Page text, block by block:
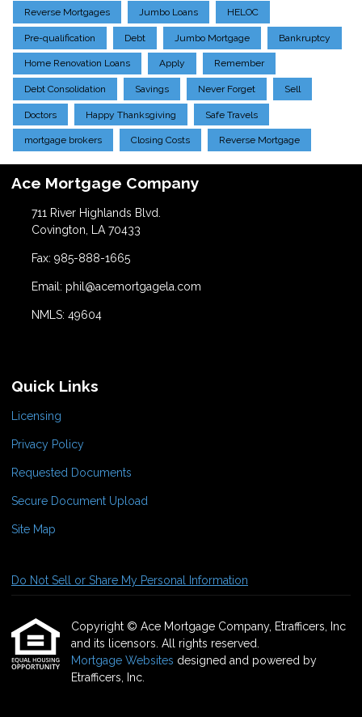
Reverse Mortgages Jumbo Loans HELOC
Pre-qualification Debt Jumbo Mortgage Bankruptcy
Home Renovation Loans Apply Remember
Debt Consolidation Savings Never Forget Sell
Doctors Happy Thanksgiving Safe Travels
mortgage brokers Closing Costs Reverse Mortgage
Ace Mortgage Company
711 River Highlands Blvd.
Covington, LA 70433
Fax: 985-888-1665
Email: phil@acemortgagela.com
NMLS: 49604
Quick Links
Licensing
Privacy Policy
Requested Documents
Secure Document Upload
Site Map
Do Not Sell or Share My Personal Information
Copyright © Ace Mortgage Company, Etrafficers, Inc
and its licensors. All rights reserved.
Mortgage Websites designed and powered by
Etrafficers, Inc.